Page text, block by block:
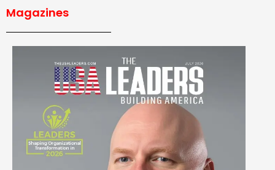
Magazines